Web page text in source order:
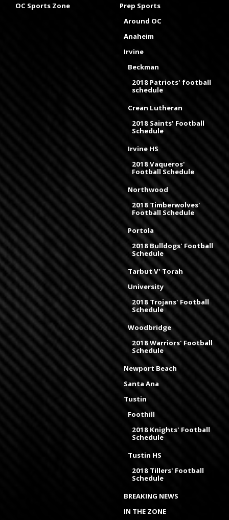
OC Sports Zone
Prep Sports
Around OC
Anaheim
Irvine
Beckman
2018 Patriots' football
schedule
Crean Lutheran
2018 Saints' Football
Schedule
Irvine HS
2018 Vaqueros'
Football Schedule
Northwood
2018 Timberwolves'
Football Schedule
Portola
2018 Bulldogs' Football
Schedule
Tarbut V' Torah
University
2018 Trojans' Football
Schedule
Woodbridge
2018 Warriors' Football
Schedule
Newport Beach
Santa Ana
Tustin
Foothill
2018 Knights' Football
Schedule
Tustin HS
2018 Tillers' Football
Schedule
BREAKING NEWS
IN THE ZONE